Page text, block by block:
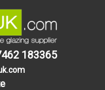
183365